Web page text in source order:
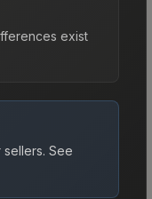
exist
See